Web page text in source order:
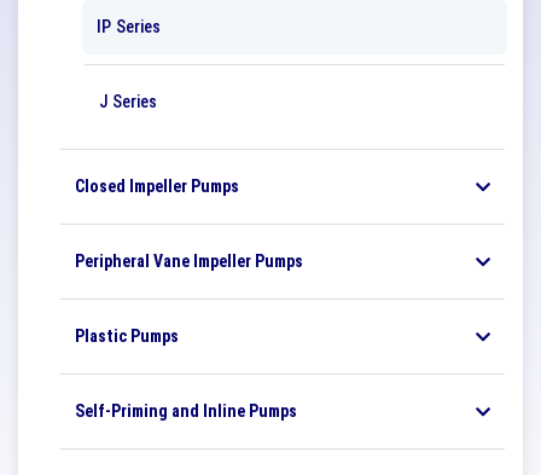
IP Series
J Series
Closed Impeller Pumps
Peripheral Vane Impeller Pumps
Plastic Pumps
Self-Priming and Inline Pumps